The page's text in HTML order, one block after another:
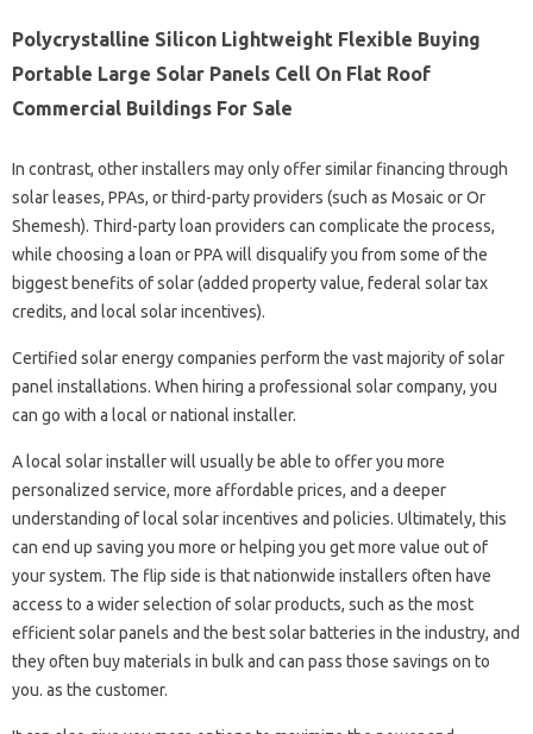
Polycrystalline Silicon Lightweight Flexible Buying
Portable Large Solar Panels Cell On Flat Roof
Commercial Buildings For Sale
In contrast, other installers may only offer similar financing through
solar leases, PPAs, or third-party providers (such as Mosaic or Or
Shemesh). Third-party loan providers can complicate the process,
while choosing a loan or PPA will disqualify you from some of the
biggest benefits of solar (added property value, federal solar tax
credits, and local solar incentives).
Certified solar energy companies perform the vast majority of solar
panel installations. When hiring a professional solar company, you
can go with a local or national installer.
A local solar installer will usually be able to offer you more
personalized service, more affordable prices, and a deeper
understanding of local solar incentives and policies. Ultimately, this
can end up saving you more or helping you get more value out of
your system. The flip side is that nationwide installers often have
access to a wider selection of solar products, such as the most
efficient solar panels and the best solar batteries in the industry, and
they often buy materials in bulk and can pass those savings on to
you. as the customer.